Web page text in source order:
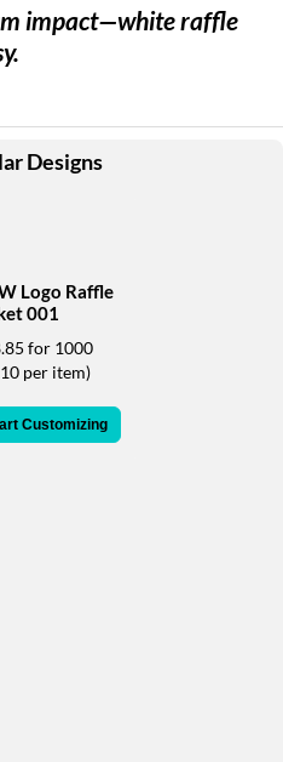
impact—white raffle
Designs
Logo Raffle
001
for 1000
per item)
Customizing